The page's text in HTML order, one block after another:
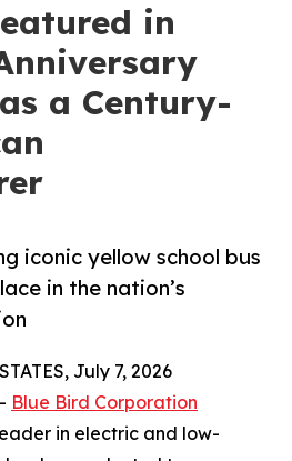
in
a Century-
iconic yellow school bus
in the nation’s
July 7, 2026
Blue Bird Corporation
in electric and low-